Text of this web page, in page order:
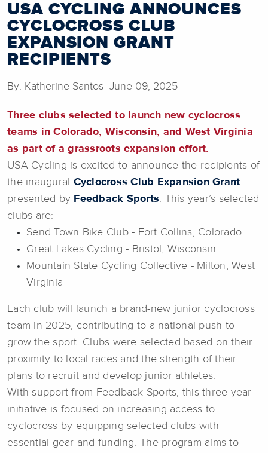
USA CYCLING ANNOUNCES
CYCLOCROSS CLUB
EXPANSION GRANT
RECIPIENTS
By: Katherine Santos June 09, 2025
Three clubs selected to launch new cyclocross
teams in Colorado, Wisconsin, and West Virginia
as part of a grassroots expansion effort.
USA Cycling is excited to announce the recipients of
the inaugural Cyclocross Club Expansion Grant
presented by Feedback Sports. This year’s selected
clubs are:
Send Town Bike Club - Fort Collins, Colorado
Great Lakes Cycling - Bristol, Wisconsin
Mountain State Cycling Collective - Milton, West
Virginia
Each club will launch a brand-new junior cyclocross
team in 2025, contributing to a national push to
grow the sport. Clubs were selected based on their
proximity to local races and the strength of their
plans to recruit and develop junior athletes.
With support from Feedback Sports, this three-year
initiative is focused on increasing access to
cyclocross by equipping selected clubs with
essential gear and funding. The program aims to